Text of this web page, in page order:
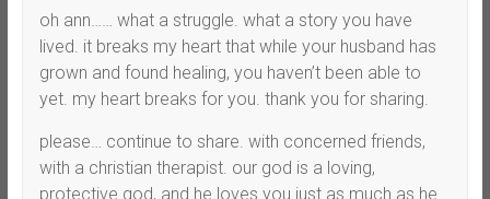
oh ann…… what a struggle. what a story you have
lived. it breaks my heart that while your husband has
grown and found healing, you haven’t been able to
yet. my heart breaks for you. thank you for sharing.
please… continue to share. with concerned friends,
with a christian therapist. our god is a loving,
protective god, and he loves you just as much as he